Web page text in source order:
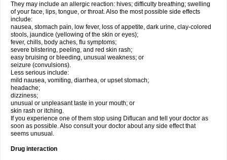
They may include an allergic reaction: hives; difficulty breathing; swelling
of your face, lips, tongue, or throat. Also the most possible side effects
include:
nausea, stomach pain, low fever, loss of appetite, dark urine, clay-colored
stools, jaundice (yellowing of the skin or eyes);
fever, chills, body aches, flu symptoms;
severe blistering, peeling, and red skin rash;
easy bruising or bleeding, unusual weakness; or
seizure (convulsions).
Less serious include:
mild nausea, vomiting, diarrhea, or upset stomach;
headache;
dizziness;
unusual or unpleasant taste in your mouth; or
skin rash or itching.
If you experience one of them stop using Diflucan and tell your doctor as
soon as possible. Also consult your doctor about any side effect that
seems unusual.
Drug interaction